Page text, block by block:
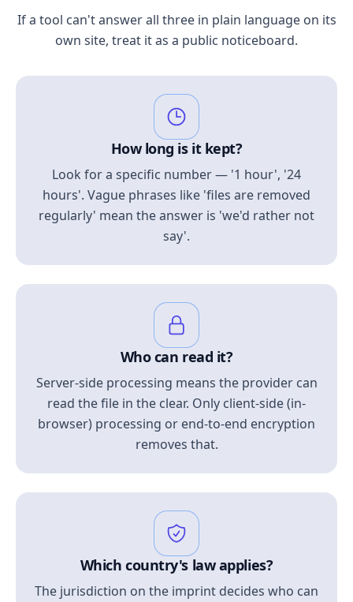
If a tool can't answer all three in plain language on its
own site, treat it as a public noticeboard.
How long is it kept?
Look for a specific number — '1 hour', '24
hours'. Vague phrases like 'files are removed
regularly' mean the answer is 'we'd rather not
say'.
Who can read it?
Server-side processing means the provider can
read the file in the clear. Only client-side (in-
browser) processing or end-to-end encryption
removes that.
Which country's law applies?
The jurisdiction on the imprint decides who can